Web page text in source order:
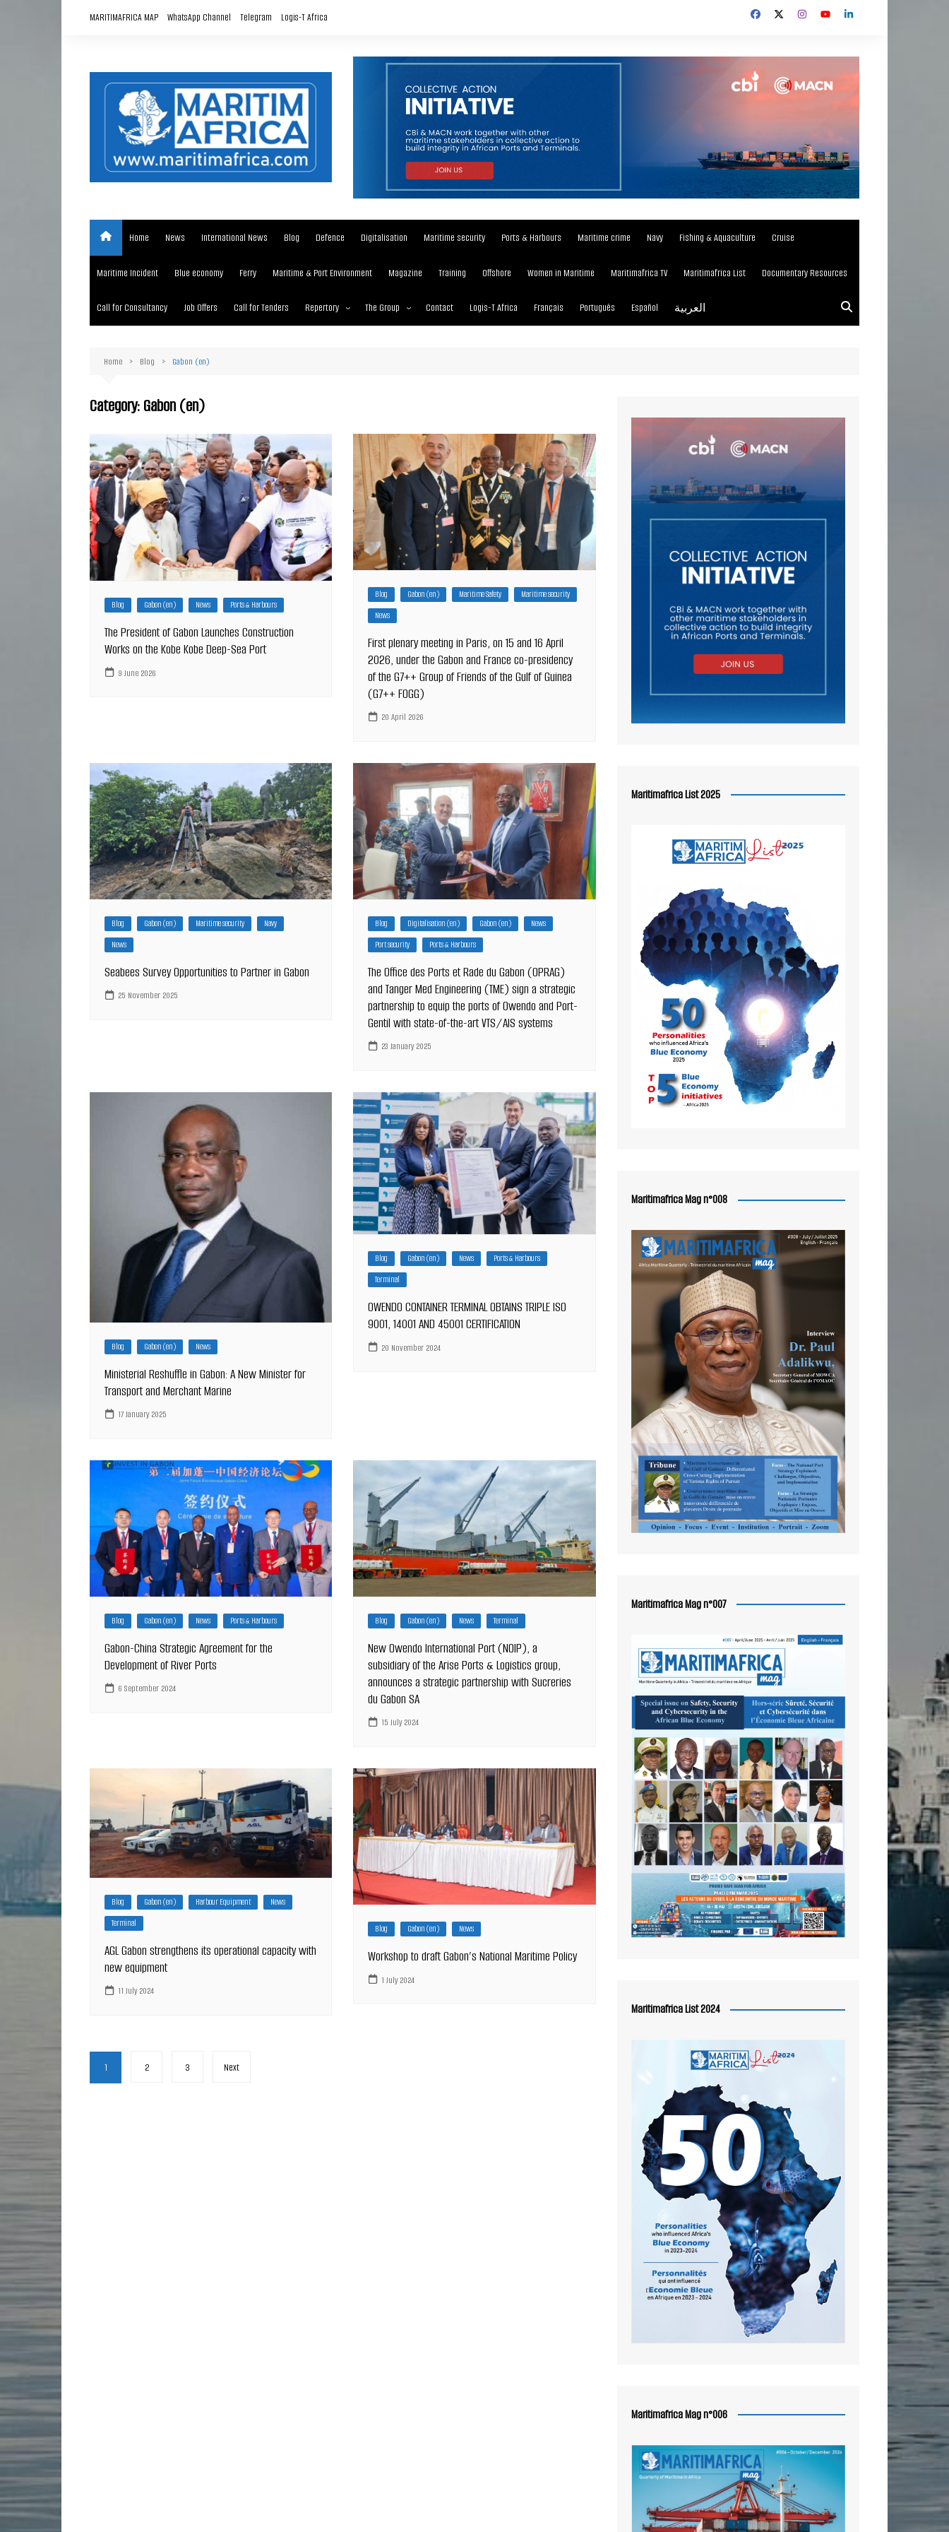
MARITIMAFRICA MAP WhatsApp Channel Telegram Logis-T Africa
Home News International News Blog Defence Digitalisation Maritime security Ports & Harbours Maritime crime Navy Fishing & Aquaculture Cruise
Maritime Incident Blue economy Ferry Maritime & Port Environment Magazine Training Offshore Women in Maritime Maritimafrica TV Maritimafrica List Documentary Resources
Call for Consultancy Job Offers Call for Tenders Repertory The Group
Maritimafrica List
Maritimafrica Awards
Media Partner 2019 – 2023
Contact Logis-T Africa Français Português Español العربية
Home Blog Gabon (en)
Category:Gabon (en)
Blog Gabon (en) News Ports & Harbours
The President of Gabon Launches Construction
Works on the Kobe Kobe Deep-Sea Port
9 June 2026
Blog Gabon (en) Maritime Safety
Maritime security
News
First plenary meeting in Paris, on 15 and 16 April
2026, under the Gabon and France co-presidency
of the G7++ Group of Friends of the Gulf of Guinea
(G7++ FOGG)
20 April 2026
Blog Gabon (en) Maritime security
Navy
News
Seabees Survey Opportunities to Partner in Gabon
25 November 2025
Blog Digitalisation (en) Gabon (en)
News
Port security
Ports & Harbours
The Office des Ports et Rade du Gabon (OPRAG)
and Tanger Med Engineering (TME) sign a strategic
partnership to equip the ports of Owendo and Port-
Gentil with state-of-the-art VTS/AIS systems
23 January 2025
Blog Gabon (en) News
Ministerial Reshuffle in Gabon: A New Minister for
Transport and Merchant Marine
17 January 2025
Blog Gabon (en) News
Ports & Harbours
Terminal
OWENDO CONTAINER TERMINAL OBTAINS TRIPLE ISO
9001, 14001 AND 45001 CERTIFICATION
20 November 2024
Blog Gabon (en) News Ports & Harbours
Gabon-China Strategic Agreement for the
Development of River Ports
6 September 2024
Blog Gabon (en) News Terminal
New Owendo International Port (NOIP), a
subsidiary of the Arise Ports & Logistics group,
announces a strategic partnership with Sucreries
du Gabon SA
15 July 2024
Blog Gabon (en) Harbour Equipment
News
Terminal
AGL Gabon strengthens its operational capacity with
new equipment
11 July 2024
Blog Gabon (en) News
Workshop to draft Gabon’s National Maritime Policy
1 July 2024
Posts
pagination
1 2 3 Next
Maritimafrica List 2025
Maritimafrica Mag n°008
Maritimafrica Mag n°007
Maritimafrica List 2024
Maritimafrica Mag n°006